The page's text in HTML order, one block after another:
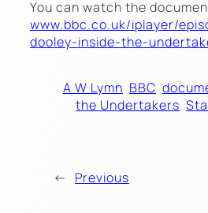
You can watch the
www.bbc.co.uk/iplayer/
dooley-inside-the-
A W Lymn BBC
the Undertakers
← Previous